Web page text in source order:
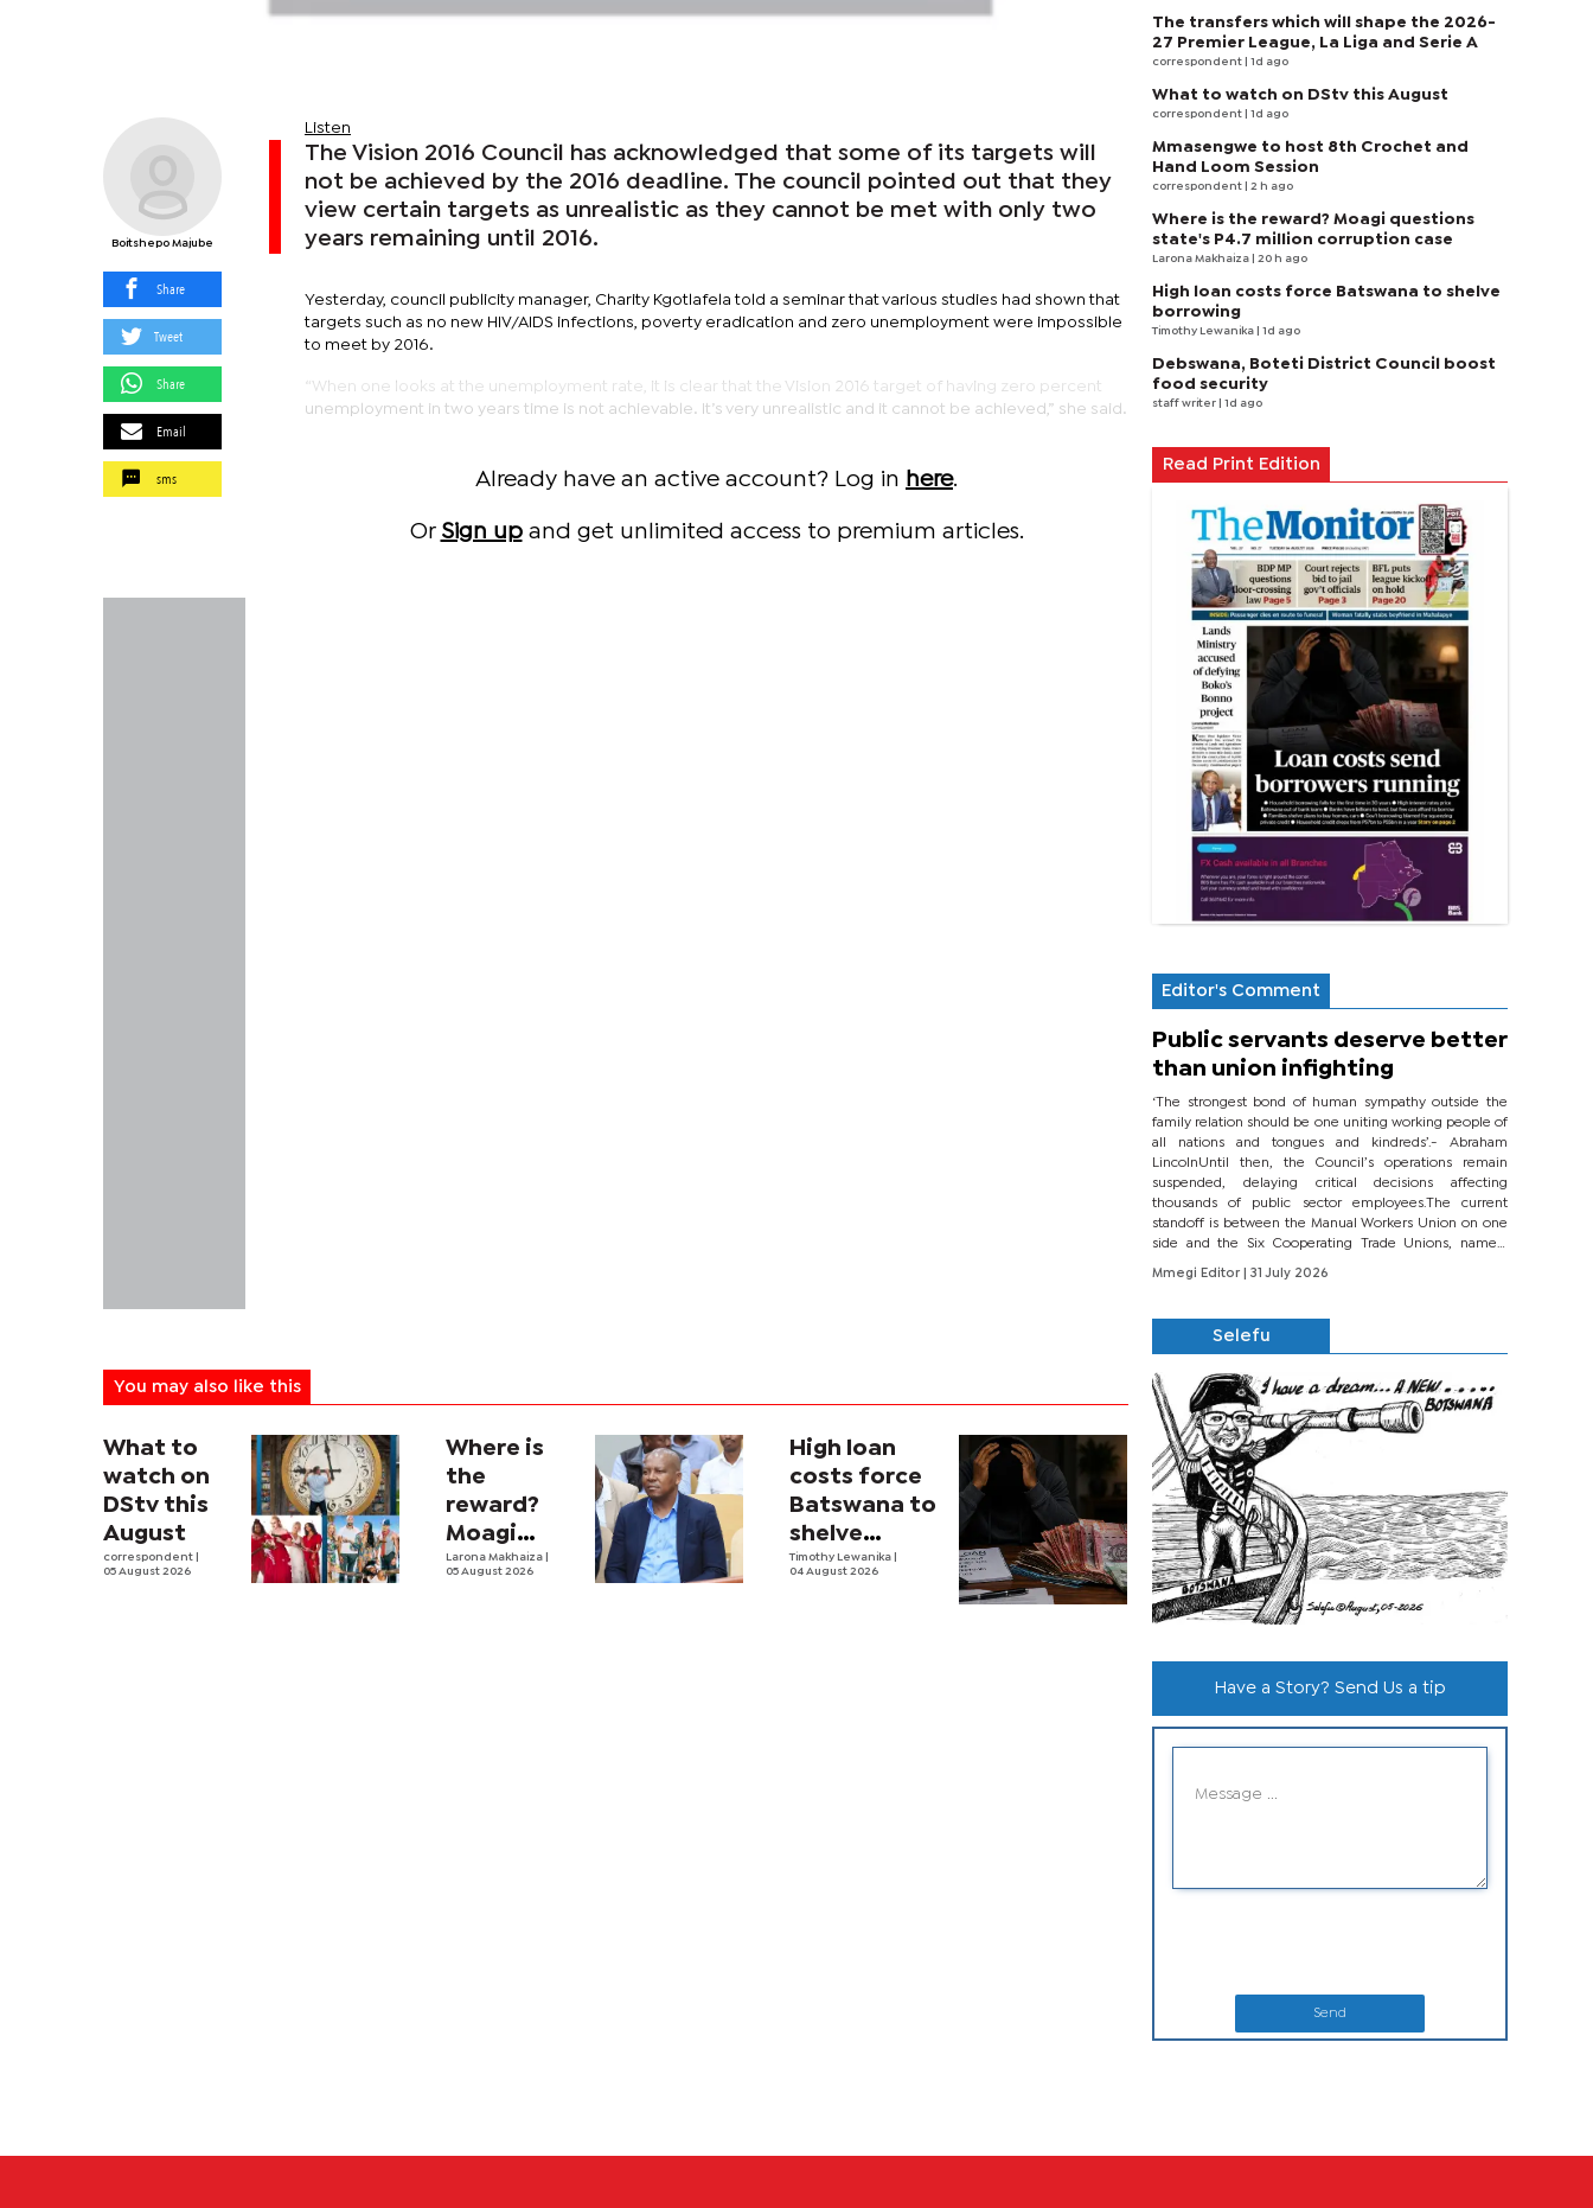
Boitshepo Majube
Share
Tweet
Share
Email
sms
Listen
The Vision 2016 Council has acknowledged that some of its targets will
not be achieved by the 2016 deadline. The council pointed out that they
view certain targets as unrealistic as they cannot be met with only two
years remaining until 2016.
Yesterday, council publicity manager, Charity Kgotlafela told a seminar that various studies had shown that
targets such as no new HIV/AIDS infections, poverty eradication and zero unemployment were impossible
to meet by 2016.
“When one looks at the unemployment rate, it is clear that the Vision 2016 target of having zero percent
unemployment in two years time is not achievable. It’s very unrealistic and it cannot be achieved,” she said.
Already have an active account? Log in here.
Or Sign upand get unlimited access to premium articles.
You may also like this
What to
watch on
DStv this
August
correspondent
05 August 2026
Where is
the
reward?
Moagi
questions
Larona Makhaiza
05 August 2026
High loan
costs force
Batswana to
shelve
borrowing
Timothy Lewanika
04 August 2026
The transfers which will shape the 2026-
27 Premier League, La Liga and Serie A
correspondent | 1d ago
What to watch on DStv this August
correspondent | 1d ago
Mmasengwe to host 8th Crochet and
Hand Loom Session
correspondent | 2 h ago
Where is the reward? Moagi questions
state's P4.7 million corruption case
Larona Makhaiza | 20 h ago
High loan costs force Batswana to shelve
borrowing
Timothy Lewanika | 1d ago
Debswana, Boteti District Council boost
food security
staff writer | 1d ago
Read Print Edition
Editor's Comment
Public servants deserve better
than union infighting
‘The strongest bond of human sympathy outside the
family relation should be one uniting working people of
all nations and tongues and kindreds’.- Abraham
LincolnUntil then, the Council’s operations remain
suspended, delaying critical decisions affecting
thousands of public sector employees.The current
standoff is between the Manual Workers Union on one
side and the Six Cooperating Trade Unions, namely
BONU, BOPEU, BTU, BDU, BOSETU and...
Mmegi Editor
| 31 July 2026
Selefu
Have a Story? Send Us a tip
Send